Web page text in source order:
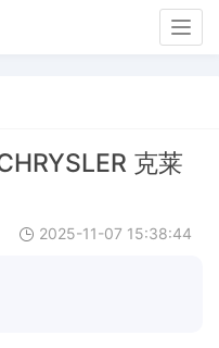
克莱
2025-11-07 15:38:44